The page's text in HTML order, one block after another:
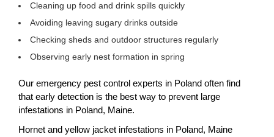
Cleaning up food and drink spills quickly
Avoiding leaving sugary drinks outside
Checking sheds and outdoor structures regularly
Observing early nest formation in spring
Our emergency pest control experts in Poland often find
that early detection is the best way to prevent large
infestations in Poland, Maine.
Hornet and yellow jacket infestations in Poland, Maine